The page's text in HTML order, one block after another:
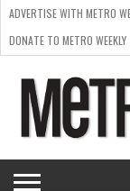
ISSUE
NEWS
INTERVIEWS
ARTS
SCENE
FROM
THE
ARCHIVES
REQUEST
A RATE
CARD
SUPPORT
METRO
WEEKLY
ADVERTISE WITH METRO
DONATE TO METRO WEEKLY